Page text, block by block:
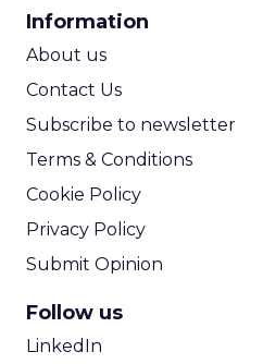
Information
About us
Contact Us
Subscribe to newsletter
Terms & Conditions
Cookie Policy
Privacy Policy
Submit Opinion
Follow us
LinkedIn